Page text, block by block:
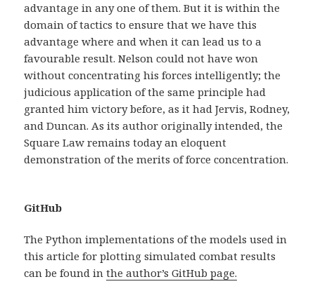
advantage in any one of them. But it is within the
domain of tactics to ensure that we have this
advantage where and when it can lead us to a
favourable result. Nelson could not have won
without concentrating his forces intelligently; the
judicious application of the same principle had
granted him victory before, as it had Jervis, Rodney,
and Duncan. As its author originally intended, the
Square Law remains today an eloquent
demonstration of the merits of force concentration.
GitHub
The Python implementations of the models used in
this article for plotting simulated combat results
can be found inthe author’s GitHub page.